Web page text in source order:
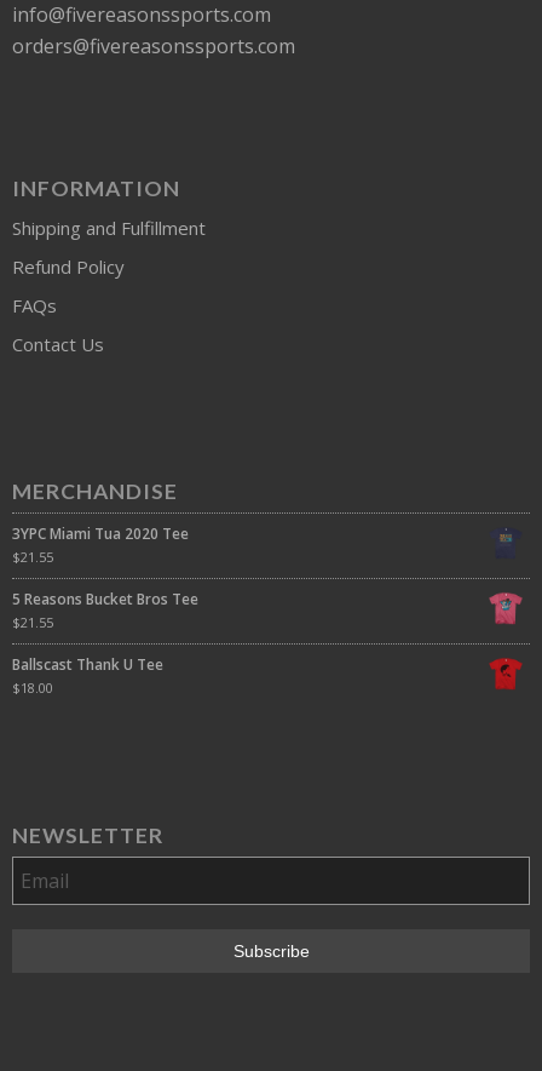
info@fivereasonssports.com
orders@fivereasonssports.com
INFORMATION
Shipping and Fulfillment
Refund Policy
FAQs
Contact Us
MERCHANDISE
3YPC Miami Tua 2020 Tee
$21.55
5 Reasons Bucket Bros Tee
$21.55
Ballscast Thank U Tee
$18.00
NEWSLETTER